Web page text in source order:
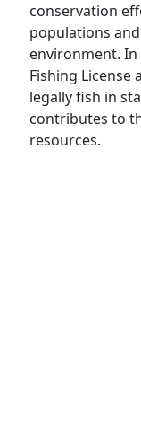
conservation
populations
environment.
Fishing
legally fish in
contributes to
resources.